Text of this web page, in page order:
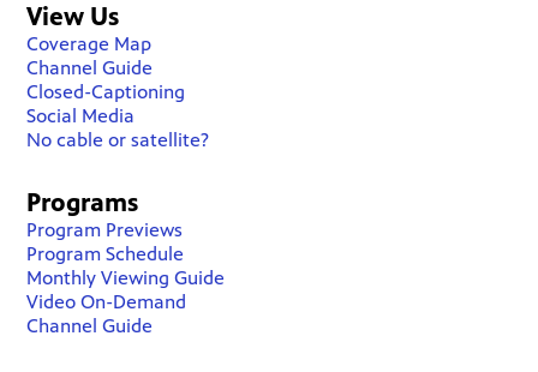
View Us
Coverage Map
Channel Guide
Closed-Captioning
Social Media
No cable or satellite?
Programs
Program Previews
Program Schedule
Monthly Viewing Guide
Video On-Demand
Channel Guide